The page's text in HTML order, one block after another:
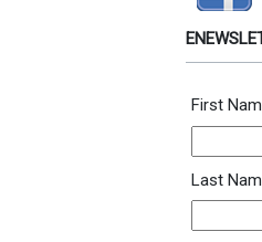
Contact
First
Last